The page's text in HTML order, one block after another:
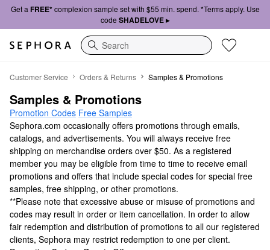
Get a FREE*complexion sample set with $55 min. spend. *Terms apply. Use
code SHADELOVE ▸
Search
Customer Service Orders & Returns Samples & Promotions
Samples & Promotions
Promotion Codes Free Samples
Sephora.com occasionally offers promotions through emails,
catalogs, and advertisements. You will always receive free
shipping on merchandise orders over $50. As a registered
member you may be eligible from time to time to receive email
promotions and offers that include special codes for special free
samples, free shipping, or other promotions.
**Please note that excessive abuse or misuse of promotions and
codes may result in order or item cancellation. In order to allow
fair redemption and distribution of promotions to all our registered
clients, Sephora may restrict redemption to one per client.